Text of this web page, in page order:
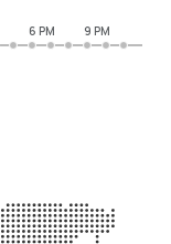
6 PM 9 PM